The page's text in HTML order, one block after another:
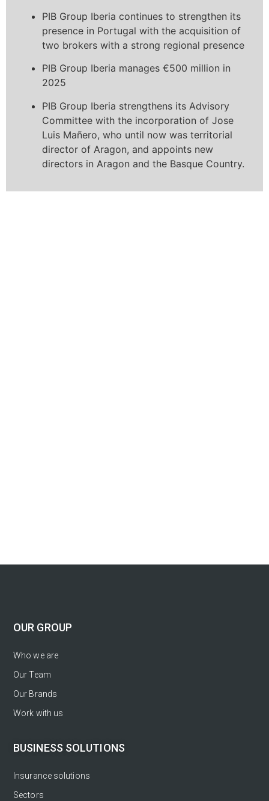
PIB Group Iberia continues to strengthen its
presence in Portugal with the acquisition of
two brokers with a strong regional presence
PIB Group Iberia manages €500 million in
2025
PIB Group Iberia strengthens its Advisory
Committee with the incorporation of Jose
Luis Mañero, who until now was territorial
director of Aragon, and appoints new
directors in Aragon and the Basque Country.
OUR GROUP
Who we are
Our Team
Our Brands
Work with us
BUSINESS SOLUTIONS
Insurance solutions
Sectors